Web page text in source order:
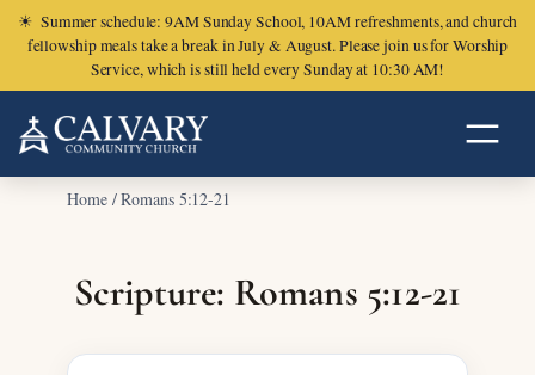
☀ Summer schedule: 9AM Sunday School, 10AM refreshments, and church
fellowship meals take a break in July & August. Please join us for Worship
Service, which is still held every Sunday at 10:30 AM!
Home/Romans 5:12-21
Scripture: Romans 5:12-21